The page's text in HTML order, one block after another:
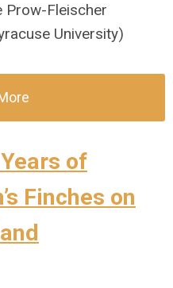
Prow-Fleischer
University)
of
Finches on